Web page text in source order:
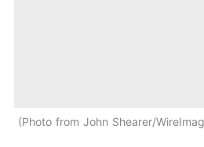
Photo from John Shearer/